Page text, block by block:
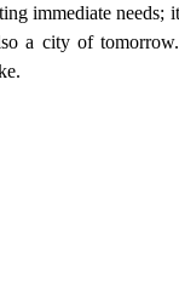
immediate
city of